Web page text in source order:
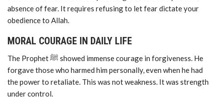
absence of fear. It requires refusing to let fear dictate your
obedience to Allah.
MORAL COURAGE IN DAILY LIFE
The Prophet ﷺ showed immense courage in forgiveness. He
forgave those who harmed him personally, even when he had
the power to retaliate. This was not weakness. It was strength
under control.